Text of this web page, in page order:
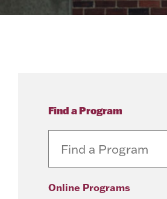
Find a Program
Online Programs